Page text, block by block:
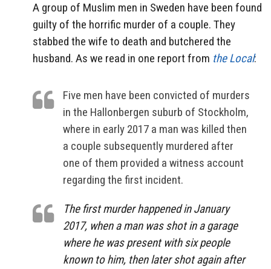
A group of Muslim men in Sweden have been found
guilty of the horrific murder of a couple. They
stabbed the wife to death and butchered the
husband. As we read in one report from the Local:
Five men have been convicted of murders
in the Hallonbergen suburb of Stockholm,
where in early 2017 a man was killed then
a couple subsequently murdered after
one of them provided a witness account
regarding the first incident.
The first murder happened in January
2017, when a man was shot in a garage
where he was present with six people
known to him, then later shot again after